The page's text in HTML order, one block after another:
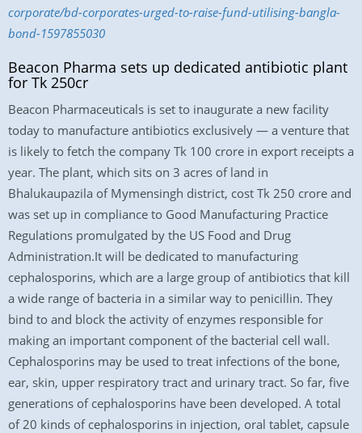
corporate/bd-corporates-urged-to-raise-fund-utilising-bangla-
bond-1597855030
Beacon Pharma sets up dedicated antibiotic plant
for Tk 250cr
Beacon Pharmaceuticals is set to inaugurate a new facility
today to manufacture antibiotics exclusively — a venture that
is likely to fetch the company Tk 100 crore in export receipts a
year. The plant, which sits on 3 acres of land in
Bhalukaupazila of Mymensingh district, cost Tk 250 crore and
was set up in compliance to Good Manufacturing Practice
Regulations promulgated by the US Food and Drug
Administration.It will be dedicated to manufacturing
cephalosporins, which are a large group of antibiotics that kill
a wide range of bacteria in a similar way to penicillin. They
bind to and block the activity of enzymes responsible for
making an important component of the bacterial cell wall.
Cephalosporins may be used to treat infections of the bone,
ear, skin, upper respiratory tract and urinary tract. So far, five
generations of cephalosporins have been developed. A total
of 20 kinds of cephalosporins in injection, oral tablet, capsule